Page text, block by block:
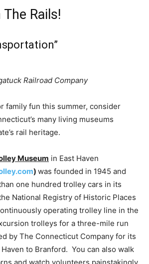
Rails!
Railroad Company
family fun this summer, consider
many living museums
rail heritage.
Museum in East Haven
) was founded in 1945 and
one hundred trolley cars in its
National Registry of Historic Places
operating trolley line in the
trolleys for a three-mile run
by The Connecticut Company for its
Haven to Branford. You can also walk